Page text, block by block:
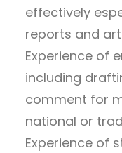
effectively
reports and
Experience of
including
comment for
national or
Experience of